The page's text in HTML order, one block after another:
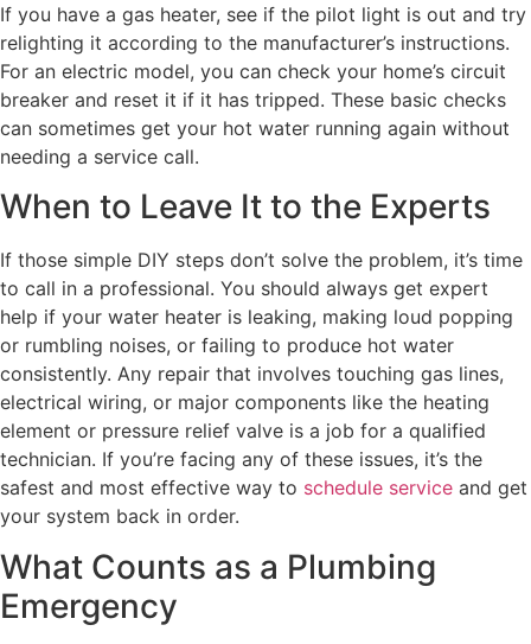
If you have a gas heater, see if the pilot light is out and try
relighting it according to the manufacturer’s instructions.
For an electric model, you can check your home’s circuit
breaker and reset it if it has tripped. These basic checks
can sometimes get your hot water running again without
needing a service call.
When to Leave It to the Experts
If those simple DIY steps don’t solve the problem, it’s time
to call in a professional. You should always get expert
help if your water heater is leaking, making loud popping
or rumbling noises, or failing to produce hot water
consistently. Any repair that involves touching gas lines,
electrical wiring, or major components like the heating
element or pressure relief valve is a job for a qualified
technician. If you’re facing any of these issues, it’s the
safest and most effective way to schedule service and get
your system back in order.
What Counts as a Plumbing
Emergency